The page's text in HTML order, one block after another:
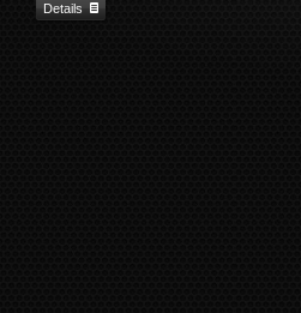
Details